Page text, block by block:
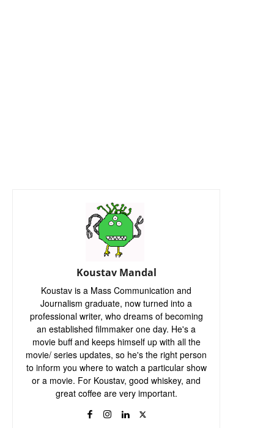
Koustav Mandal
Koustav is a Mass Communication and
Journalism graduate, now turned into a
professional writer, who dreams of becoming
an established filmmaker one day. He's a
movie buff and keeps himself up with all the
movie/ series updates, so he's the right person
to inform you where to watch a particular show
or a movie. For Koustav, good whiskey, and
great coffee are very important.